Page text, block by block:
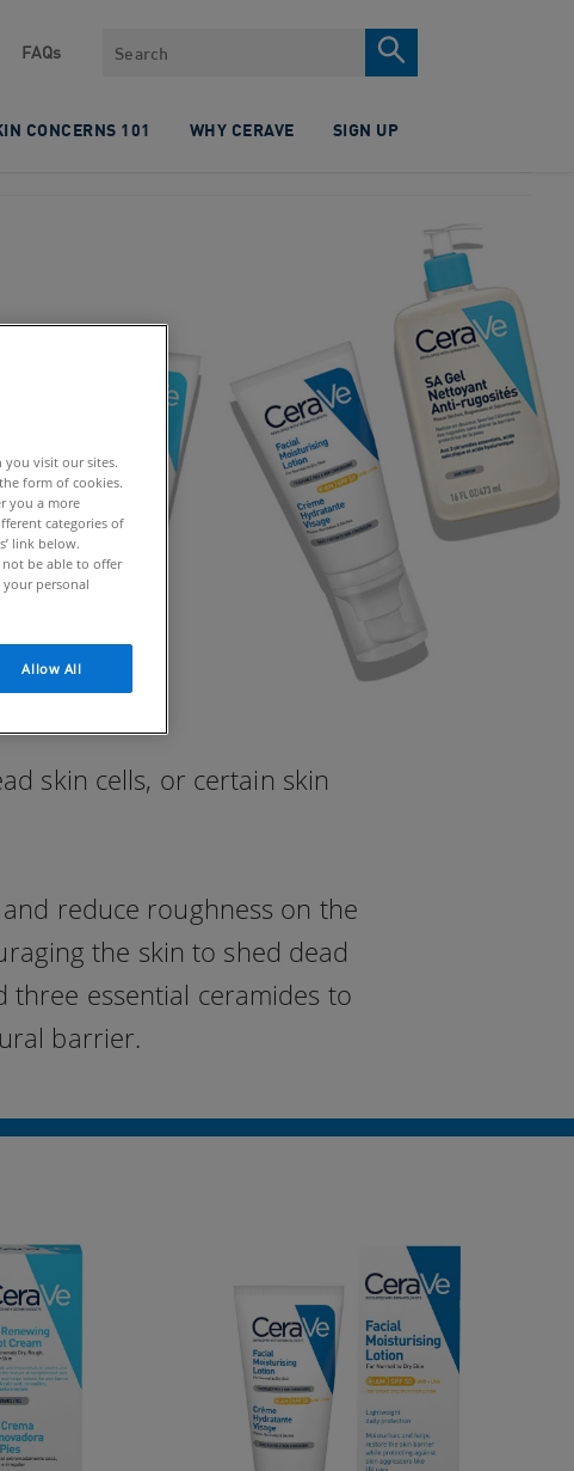
FAQs Search
CONCERNS 101 WHY CERAVE SIGN UP
skin cells, or certain skin
reduce roughness on the
the skin to shed dead
three essential ceramides to
barrier.
visit our sites.
form of cookies.
you a more
categories of
link below.
be able to offer
personal
Allow All